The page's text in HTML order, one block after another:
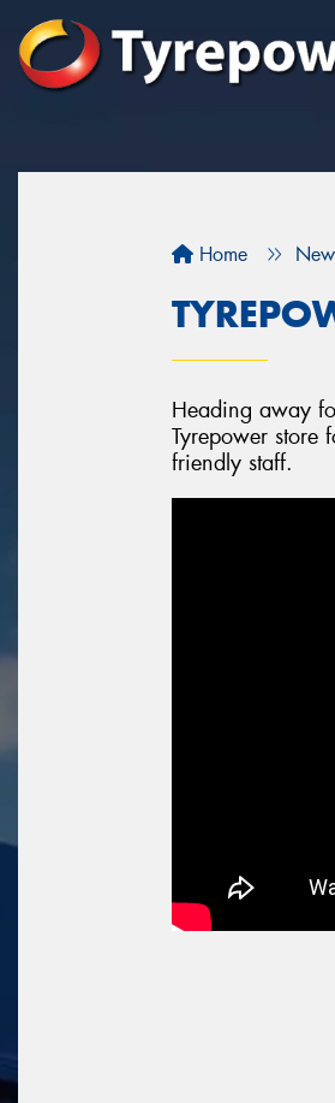
Home
Heading away
Tyrepower store
friendly staff.